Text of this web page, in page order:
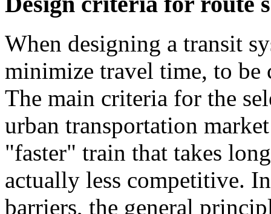
When designing a transit
minimize travel time, to
The main criteria for the
urban transportation
"faster" train that takes
actually less competitive.
barriers, the general